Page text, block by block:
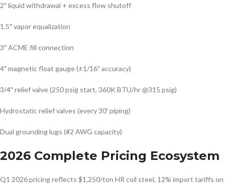
2″ liquid withdrawal + excess flow shutoff
1.5″ vapor equalization
3″ ACME fill connection
4″ magnetic float gauge (±1/16″ accuracy)
3/4″ relief valve (250 psig start, 360K BTU/hr @315 psig)
Hydrostatic relief valves (every 30′ piping)
Dual grounding lugs (#2 AWG capacity)
2026 Complete Pricing Ecosystem
Q1 2026 pricing reflects $1,250/ton HR coil steel, 12% import tariffs on